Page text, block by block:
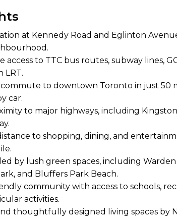
at Kennedy Road and Eglinton
access to TTC bus routes, subway lines,
LRT.
commute to downtown Toronto in just 50
car.
to major highways, including
to shopping, dining, and
by lush green spaces, including
and Bluffers Park Beach.
community with access to schools,
activities.
thoughtfully designed living spaces by